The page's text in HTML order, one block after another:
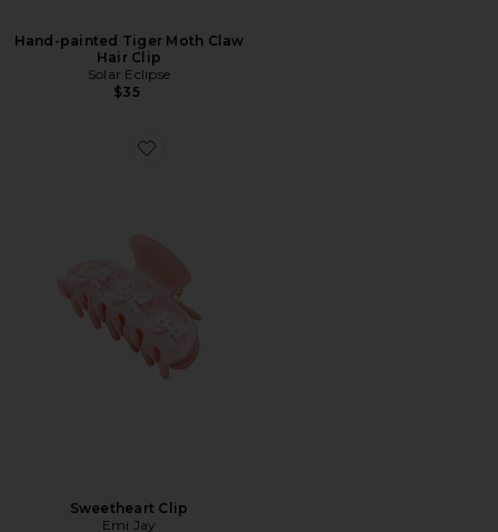
Hand-painted Tiger Moth Claw
Hair Clip
Solar Eclipse
$35
Favorite Sweetheart Clip
Sweetheart Clip
Emi Jay